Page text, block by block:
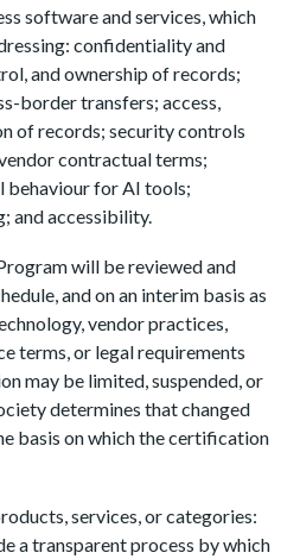
software and services, which
confidentiality and
and ownership of records;
border transfers; access,
of records; security controls
contractual terms;
behaviour for AI tools;
and accessibility.
will be reviewed and
and on an interim basis as
vendor practices,
terms, or legal requirements
may be limited, suspended, or
determines that changed
basis on which the certification
services, or categories:
a transparent process by which